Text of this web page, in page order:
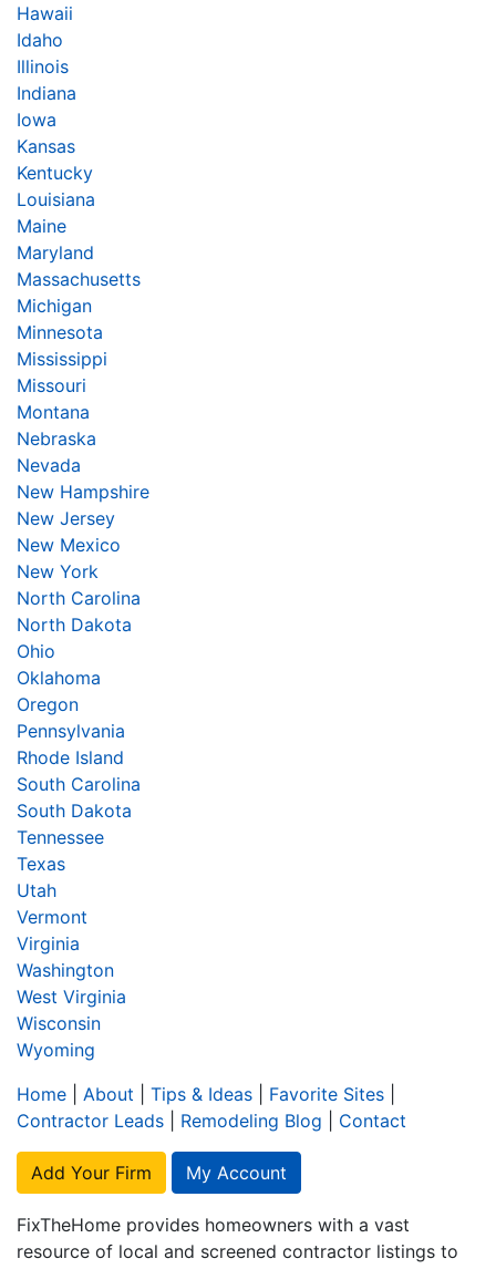
Hawaii
Idaho
Illinois
Indiana
Iowa
Kansas
Kentucky
Louisiana
Maine
Maryland
Massachusetts
Michigan
Minnesota
Mississippi
Missouri
Montana
Nebraska
Nevada
New Hampshire
New Jersey
New Mexico
New York
North Carolina
North Dakota
Ohio
Oklahoma
Oregon
Pennsylvania
Rhode Island
South Carolina
South Dakota
Tennessee
Texas
Utah
Vermont
Virginia
Washington
West Virginia
Wisconsin
Wyoming
Home
About Tips & Ideas Favorite Sites
Contractor Leads
Remodeling Blog Contact
Add Your Firm My Account
FixTheHome provides homeowners with a vast
resource of local and screened contractor listings to